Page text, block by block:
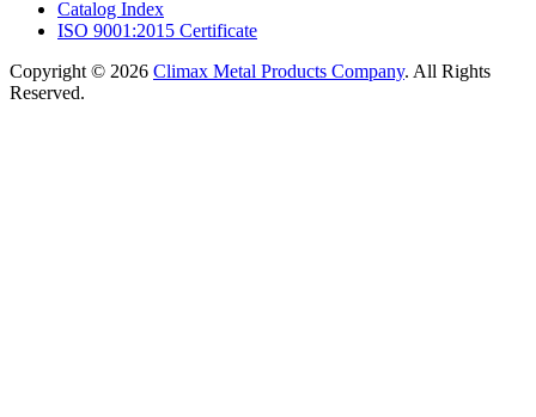
Catalog Index
ISO 9001:2015 Certificate
Copyright © 2026 Climax Metal Products Company. All Rights
Reserved.